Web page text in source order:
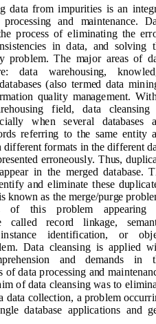
data  from  impurities  is  an
processing   and   maintenance.
process  of  eliminating  the
in  data,  and  solving
problem.  The  major  areas  of
data    warehousing,
(also  termed  data
quality  management.
field,   data   cleansing
when   several   databases
referring  to  the  same  entity
different formats in the different d
erroneously. Thus,
in  the  merged  database.
and  eliminate  these
known as the merge/purge
of    this    problem    appearing
called   record   linkage,
identification,    or
Data  cleansing  is  applied
and    demands    in
of data processing and
of data cleansing was to
data collection, a problem
database  applications  and